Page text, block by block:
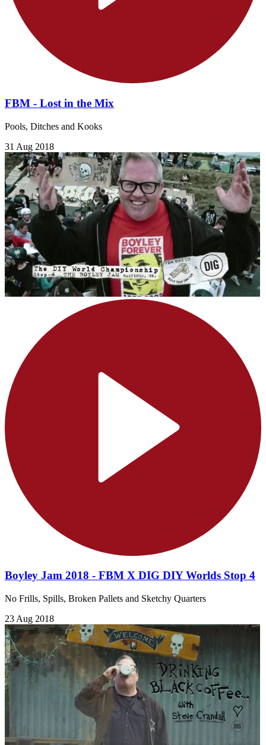
FBM - Lost in the Mix
Pools, Ditches and Kooks
31 Aug 2018
Boyley Jam 2018 - FBM X DIG DIY Worlds Stop 4
No Frills, Spills, Broken Pallets and Sketchy Quarters
23 Aug 2018